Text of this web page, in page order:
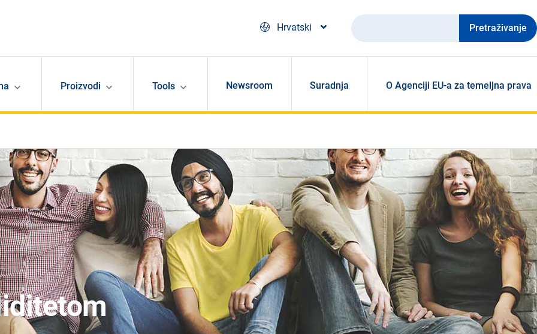
Hrvatski
Pretraživanje
Proizvodi Tools Newsroom Suradnja O Agenciji EU-a za temeljna prava